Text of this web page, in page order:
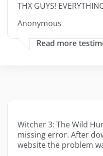
THX GUYS!
Anonymous
Read more
Witcher 3: The Wild
missing error. After
website the problem